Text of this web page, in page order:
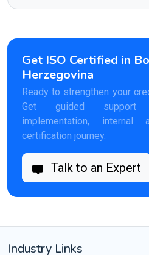
Get ISO Certified in
Herzegovina
Ready to strengthen your
Get guided support
implementation, internal
certification journey.
Talk to an Expert
Industry Links